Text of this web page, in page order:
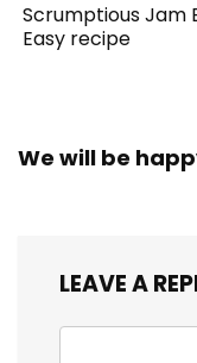
Scrumptious Jam
Easy recipe
We will be
LEAVE A